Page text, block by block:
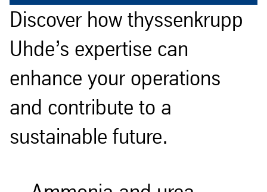
Open
Discover how thyssenkrupp
Uhde’s expertise can
enhance your operations
and contribute to a
sustainable future.